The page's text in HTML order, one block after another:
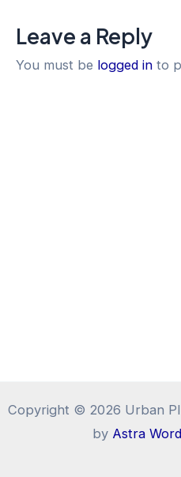
Leave a Reply
You must be logged in to
Copyright © 2026 Urban
by Astra